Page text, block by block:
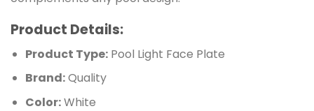
Product Details:
Product Type:Pool Light Face Plate
Brand:Quality
Color:White